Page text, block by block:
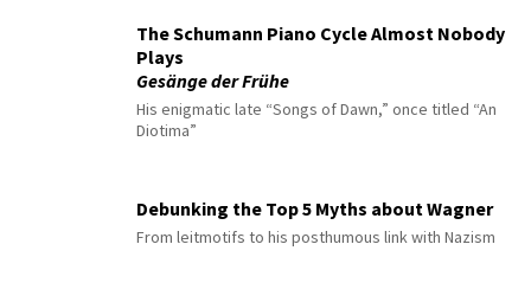
The Schumann Piano Cycle Almost Nobody
Plays
Gesänge der Frühe
His enigmatic late “Songs of Dawn,” once titled “An
Diotima”
Debunking the Top 5 Myths about Wagner
From leitmotifs to his posthumous link with Nazism